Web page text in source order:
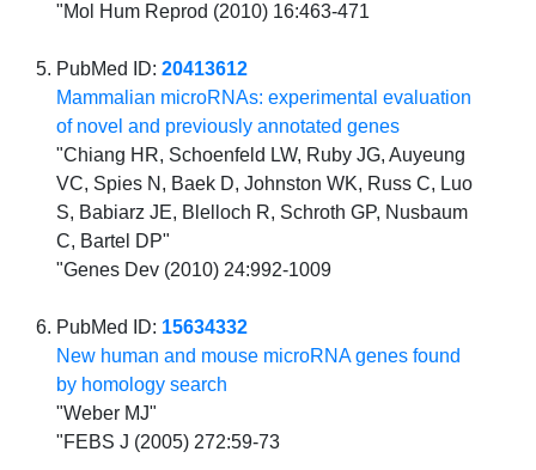
"Mol Hum Reprod (2010) 16:463-471
PubMed ID:20413612
Mammalian microRNAs: experimental evaluation
of novel and previously annotated genes
"Chiang HR, Schoenfeld LW, Ruby JG, Auyeung
VC, Spies N, Baek D, Johnston WK, Russ C, Luo
S, Babiarz JE, Blelloch R, Schroth GP, Nusbaum
C, Bartel DP"
"Genes Dev (2010) 24:992-1009
PubMed ID: 15634332
New human and mouse microRNA genes found
by homology search
"Weber MJ"
"FEBS J (2005) 272:59-73